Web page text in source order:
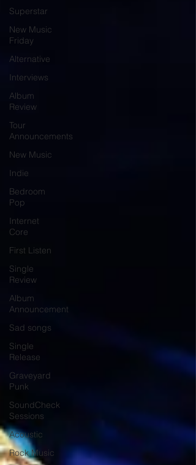
Superstar
New Music
Friday
Alternative
Interviews
Album
Review
Tour
Announcements
New Music
Indie
Bedroom
Pop
Internet
Core
First Listen
Single
Review
Album
Announcement
Sad songs
Single
Release
Graveyard
Punk
SoundCheck
Sessions
Acoustic
Rock Music